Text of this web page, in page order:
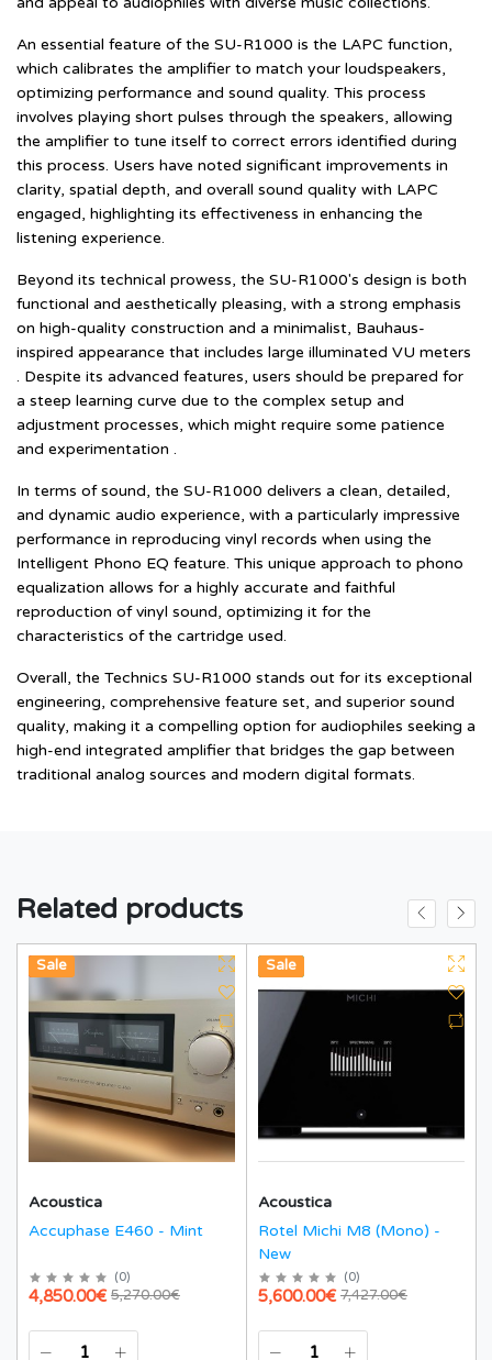
An essential feature of the SU-R1000 is the LAPC function,
which calibrates the amplifier to match your loudspeakers,
optimizing performance and sound quality. This process
involves playing short pulses through the speakers, allowing
the amplifier to tune itself to correct errors identified during
this process. Users have noted significant improvements in
clarity, spatial depth, and overall sound quality with LAPC
engaged, highlighting its effectiveness in enhancing the
listening experience.
Beyond its technical prowess, the SU-R1000's design is both
functional and aesthetically pleasing, with a strong emphasis
on high-quality construction and a minimalist, Bauhaus-
inspired appearance that includes large illuminated VU meters
. Despite its advanced features, users should be prepared for
a steep learning curve due to the complex setup and
adjustment processes, which might require some patience
and experimentation .
In terms of sound, the SU-R1000 delivers a clean, detailed,
and dynamic audio experience, with a particularly impressive
performance in reproducing vinyl records when using the
Intelligent Phono EQ feature. This unique approach to phono
equalization allows for a highly accurate and faithful
reproduction of vinyl sound, optimizing it for the
characteristics of the cartridge used.
Overall, the Technics SU-R1000 stands out for its exceptional
engineering, comprehensive feature set, and superior sound
quality, making it a compelling option for audiophiles seeking a
high-end integrated amplifier that bridges the gap between
traditional analog sources and modern digital formats.
Related products
Hot
Sale
Acoustica
Accuphase E460 - Mint
(0)
5,270.00€
4,850.00€
Hot
New
Sale
Acoustica
Rotel Michi M8 (Mono) -
New
(0)
7,427.00€
5,600.00€